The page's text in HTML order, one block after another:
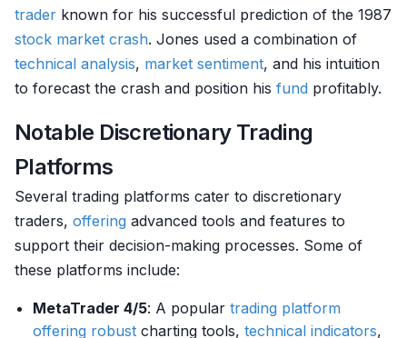
trader known for his successful prediction of the 1987
stock market crash. Jones used a combination of
technical analysis, market sentiment, and his intuition
to forecast the crash and position his fund profitably.
Notable Discretionary Trading
Platforms
Several trading platforms cater to discretionary
traders, offering advanced tools and features to
support their decision-making processes. Some of
these platforms include:
MetaTrader 4/5: A popular trading platform
offering robust charting tools, technical indicators,